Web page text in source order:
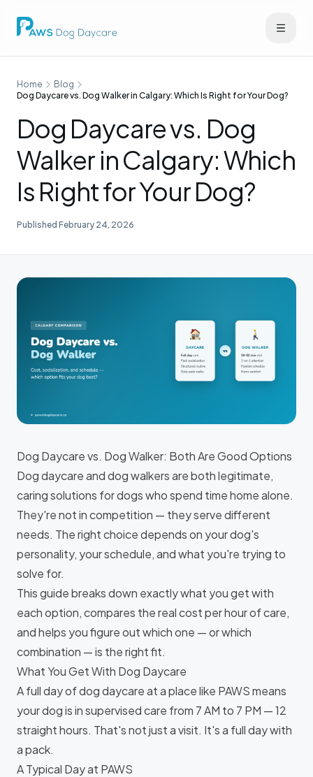
Home
Blog
Dog Daycare vs. Dog Walker in Calgary: Which Is Right for Your Dog?
Dog Daycare vs. Dog
Walker in Calgary: Which
Is Right for Your Dog?
Published February 24, 2026
Dog Daycare vs. Dog Walker: Both Are Good Options
Dog daycare and dog walkers are both legitimate,
caring solutions for dogs who spend time home alone.
They're not in competition — they serve different
needs. The right choice depends on your dog's
personality, your schedule, and what you're trying to
solve for.
This guide breaks down exactly what you get with
each option, compares the real cost per hour of care,
and helps you figure out which one — or which
combination — is the right fit.
What You Get With Dog Daycare
A full day of dog daycare at a place like PAWSmeans
your dog is in supervised care from 7 AM to 7 PM — 12
straight hours. That's not just a visit. It's a full day with
a pack.
A Typical Day at PAWS